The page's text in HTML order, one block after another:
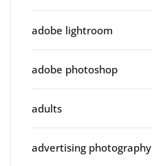
adobe lightroom
adobe photoshop
adults
advertising photography